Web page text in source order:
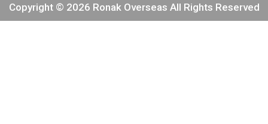
Copyright © 2026 Ronak Overseas All Rights Reserved